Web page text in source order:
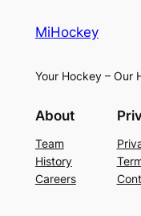
MiHockey
Your Hockey – Our
About
Team
History
Careers